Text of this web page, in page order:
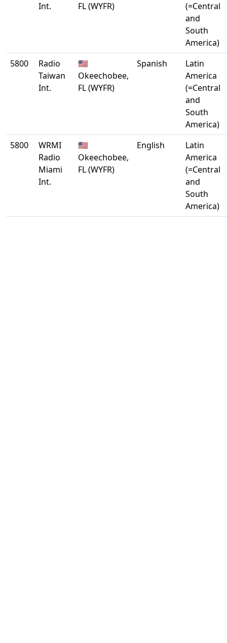
Int.
FL (WYFR)
(=Central
and
South
America)
5800
Radio
Taiwan
Int.
🇺🇸
Okeechobee,
FL (WYFR)
Spanish
Latin
America
(=Central
and
South
America)
5800
WRMI
Radio
Miami
Int.
🇺🇸
Okeechobee,
FL (WYFR)
English
Latin
America
(=Central
and
South
America)